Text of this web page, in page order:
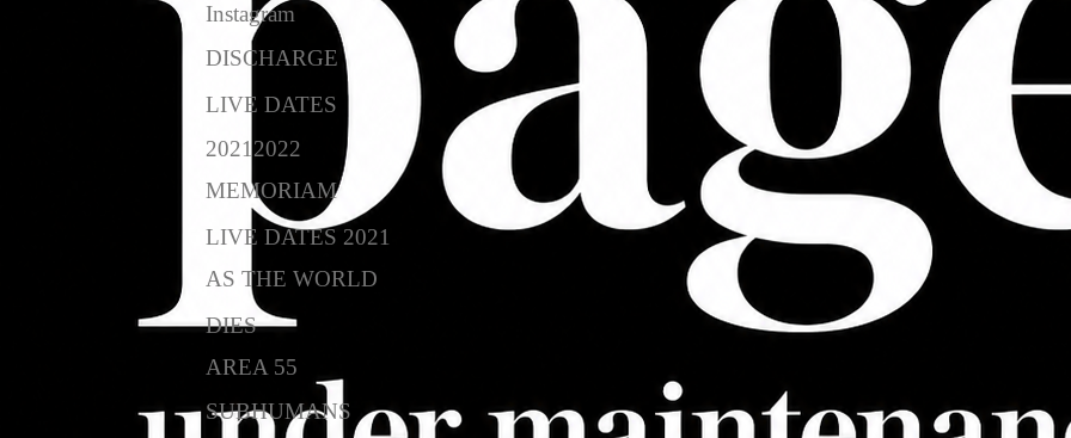
Instagram
DISCHARGE
LIVE DATES
20212022
MEMORIAM
LIVE DATES 2021
AS THE WORLD
DIES
AREA 55
SUBHUMANS